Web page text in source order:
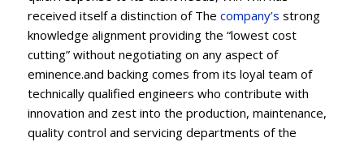
received itself a distinction of The company’s strong
knowledge alignment providing the “lowest cost
cutting” without negotiating on any aspect of
eminence.and backing comes from its loyal team of
technically qualified engineers who contribute with
innovation and zest into the production, maintenance,
quality control and servicing departments of the